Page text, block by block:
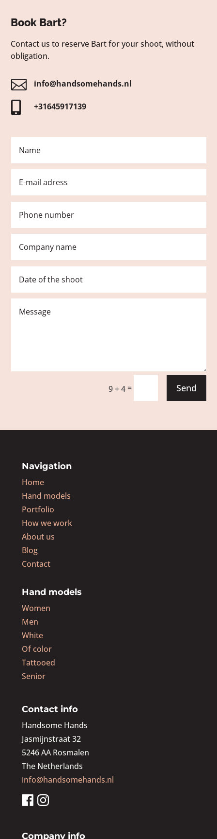
Book Bart?
Contact us to reserve Bart for your shoot, without
obligation.
 info@handsomehands.nl
 +31645917139
9 + 4= Send
Navigation
Home
Hand models
Portfolio
How we work
About us
Blog
Contact
Hand models
Women
Men
White
Of color
Tattooed
Senior
Contact info
Handsome Hands
Jasmijnstraat 32
5246 AA Rosmalen
The Netherlands
info@handsomehands.nl
Company info